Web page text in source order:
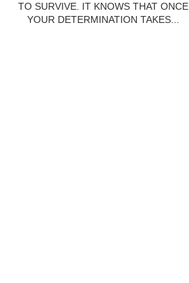
TO SURVIVE. IT KNOWS THAT ONCE
YOUR DETERMINATION TAKES...